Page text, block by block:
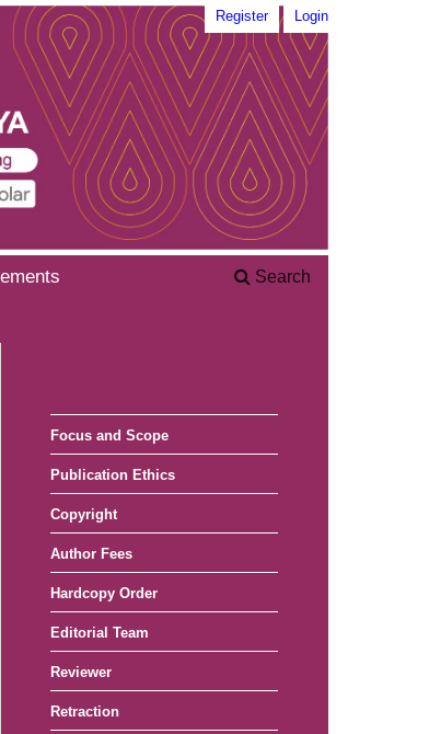
Search
Register Login
Focus and Scope
Publication Ethics
Copyright
Author Fees
Hardcopy Order
Editorial Team
Reviewer
Retraction